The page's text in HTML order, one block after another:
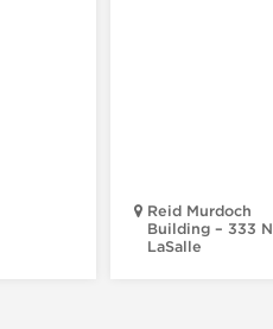
Reid Murdoch
Building – 333 N
LaSalle